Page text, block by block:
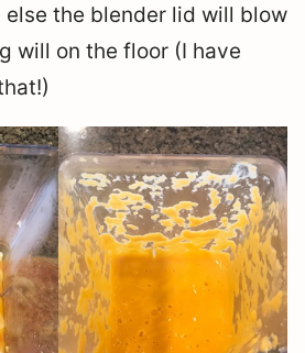
the blender lid will blow
will on the floor (I have